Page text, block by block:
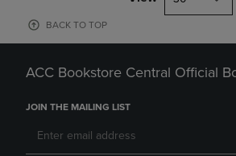
BACK TO TOP
ACC Bookstore Central Official
JOIN THE MAILING LIST